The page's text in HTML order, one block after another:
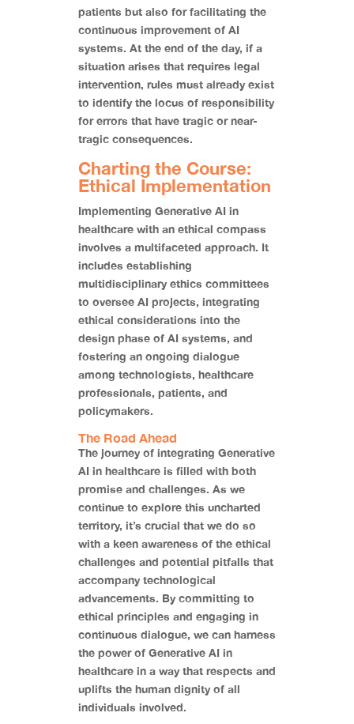
patients but also for facilitating the
continuous improvement of AI
systems. At the end of the day, if a
situation arises that requires legal
intervention, rules must already exist
to identify the locus of responsibility
for errors that have tragic or near-
tragic consequences.
Charting the Course:
Ethical Implementation
Implementing Generative AI in
healthcare with an ethical compass
involves a multifaceted approach. It
includes establishing
multidisciplinary ethics committees
to oversee AI projects, integrating
ethical considerations into the
design phase of AI systems, and
fostering an ongoing dialogue
among technologists, healthcare
professionals, patients, and
policymakers.
The Road Ahead
The journey of integrating Generative
AI in healthcare is filled with both
promise and challenges. As we
continue to explore this uncharted
territory, it’s crucial that we do so
with a keen awareness of the ethical
challenges and potential pitfalls that
accompany technological
advancements. By committing to
ethical principles and engaging in
continuous dialogue, we can harness
the power of Generative AI in
healthcare in a way that respects and
uplifts the human dignity of all
individuals involved.